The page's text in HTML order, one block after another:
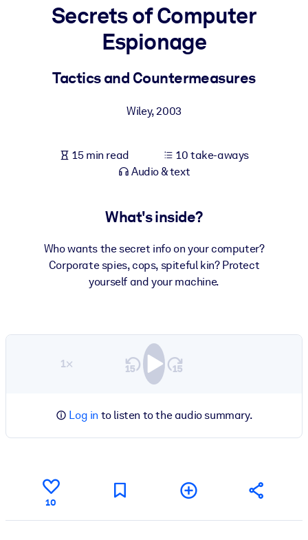
Bring bite-sized, verified knowledge into your LMS/LXP for
learning results.
For Corporate Libraries
knowledge.
Secrets of Computer
Espionage
Tactics and Countermeasures
Wiley,2003
15 min read
10 take-aways
Audio & text
What's inside?
Who wants the secret info on your computer?
Corporate spies, cops, spiteful kin? Protect
yourself and your machine.
1×
Log in to listen to the audio summary.
10